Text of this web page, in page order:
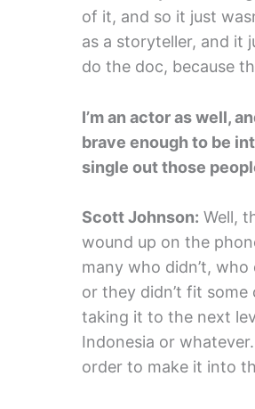
of it, and so it just
as a storyteller, and it
do the doc, because
I’m an actor as well,
brave enough to be
single out those
Scott Johnson: Well,
wound up on the
many who didn’t,
or they didn’t fit
taking it to the next
Indonesia or
order to make it into